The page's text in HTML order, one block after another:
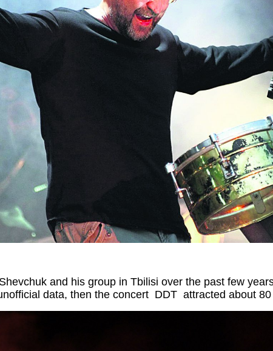
and his group in Tbilisi over the past few
data, then the concert DDT attracted about